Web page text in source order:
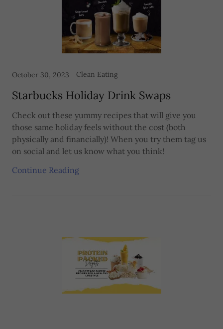
October 30, 2023 Clean Eating
Starbucks Holiday Drink Swaps
Check out these yummy recipes that will give you
those same holiday feels without the cost (both
physically and financially)! When you try them tag us
on social and let us know what you think!
Continue Reading